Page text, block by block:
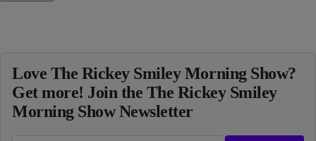
Love The Rickey Smiley Morning Show?
Get more! Join the The Rickey Smiley
Morning Show Newsletter